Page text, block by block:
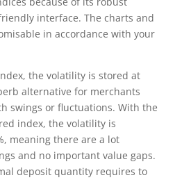
interface. The charts and
in accordance with your
the volatility is stored at
alternative for merchants
swings or fluctuations. With the
index, the volatility is
meaning there are a lot
and no important value gaps.
deposit quantity requires to